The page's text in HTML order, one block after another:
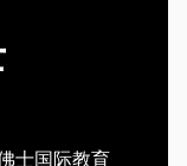
士国际教育